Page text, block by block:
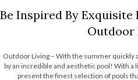
Be Inspired By
Outdoor
Outdoor Living – With the summer quickly
by an incredible and aesthetic pool! With
present the finest selection of pools